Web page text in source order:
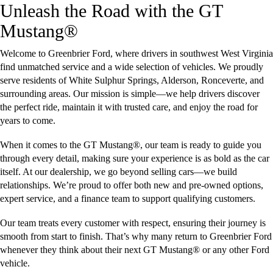
Unleash the Road with the GT
Mustang®
Welcome to Greenbrier Ford, where drivers in southwest West Virginia
find unmatched service and a wide selection of vehicles. We proudly
serve residents of White Sulphur Springs, Alderson, Ronceverte, and
surrounding areas. Our mission is simple—we help drivers discover
the perfect ride, maintain it with trusted care, and enjoy the road for
years to come.
When it comes to the GT Mustang®, our team is ready to guide you
through every detail, making sure your experience is as bold as the car
itself. At our dealership, we go beyond selling cars—we build
relationships. We’re proud to offer both new and pre-owned options,
expert service, and a finance team to support qualifying customers.
Our team treats every customer with respect, ensuring their journey is
smooth from start to finish. That’s why many return to Greenbrier Ford
whenever they think about their next GT Mustang® or any other Ford
vehicle.